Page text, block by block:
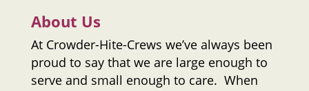
About Us
At Crowder-Hite-Crews we’ve always been
proud to say that we are large enough to
serve and small enough to care. When